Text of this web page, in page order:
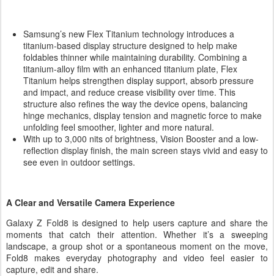
Samsung’s new Flex Titanium technology introduces a
titanium-based display structure designed to help make
foldables thinner while maintaining durability. Combining a
titanium-alloy film with an enhanced titanium plate, Flex
Titanium helps strengthen display support, absorb pressure
and impact, and reduce crease visibility over time. This
structure also refines the way the device opens, balancing
hinge mechanics, display tension and magnetic force to make
unfolding feel smoother, lighter and more natural.
With up to 3,000 nits of brightness, Vision Booster and a low-
reflection display finish, the main screen stays vivid and easy to
see even in outdoor settings.
A Clear and Versatile Camera Experience
Galaxy Z Fold8 is designed to help users capture and share the
moments that catch their attention. Whether it’s a sweeping
landscape, a group shot or a spontaneous moment on the move,
Fold8 makes everyday photography and video feel easier to
capture, edit and share.